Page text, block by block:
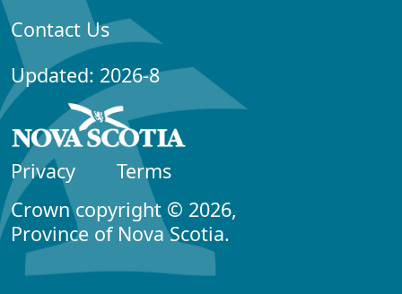
Contact Us
Updated: 2026-8
Privacy
Terms
Crown copyright © 2026,
Province of Nova Scotia.